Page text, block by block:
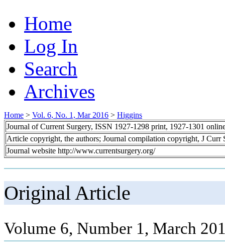
Home
Log In
Search
Archives
Home > Vol. 6, No. 1, Mar 2016 > Higgins
Journal of Current Surgery, ISSN 1927-1298 print, 1927-1301
Article copyright, the authors; Journal compilation copyright, J Curr
Journal website http://www.currentsurgery.org/
Original Article
Volume 6, Number 1, March